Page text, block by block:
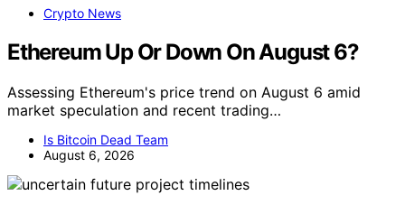
Crypto News
Ethereum Up Or Down On August 6?
Assessing Ethereum's price trend on August 6 amid
market speculation and recent trading…
Is Bitcoin Dead Team
August 6, 2026